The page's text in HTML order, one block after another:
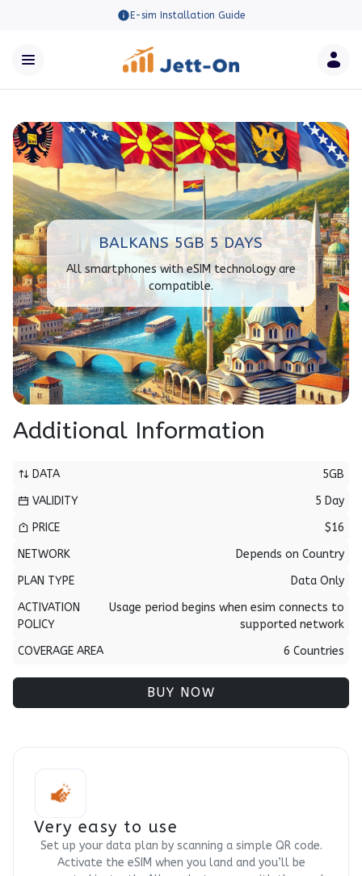
E-sim Installation Guide
BALKANS 5GB 5 DAYS
All smartphones with eSIM technology are
compatible.
Additional Information
DATA
5GB
VALIDITY
5 Day
PRICE
$16
NETWORK
Depends on Country
PLAN TYPE
Data Only
ACTIVATION
POLICY
Usage period begins when esim connects to
supported network
COVERAGE AREA
6 Countries
BUY NOW
Very easy to use
Set up your data plan by scanning a simple QR code.
Activate the eSIM when you land and you’ll be